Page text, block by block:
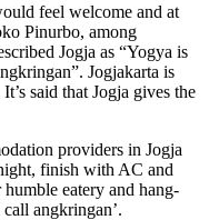
feel welcome and at
Pinurbo, among
Jogja as “Yogya is
Jogjakarta is
said that Jogja gives the
providers in Jogja
finish with AC and
eatery and hang-
angkringan’.